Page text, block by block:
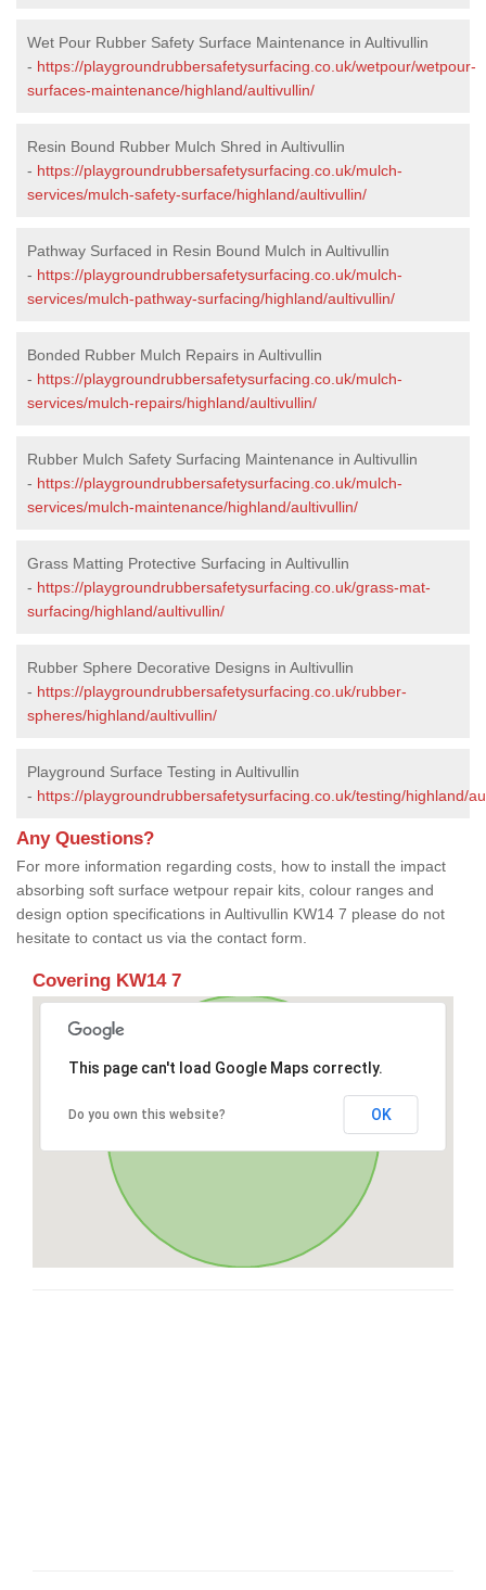
Wet Pour Rubber Safety Surface Maintenance in Aultivullin
- https://playgroundrubbersafetysurfacing.co.uk/wetpour/wetpour-
surfaces-maintenance/highland/aultivullin/
Resin Bound Rubber Mulch Shred in Aultivullin
- https://playgroundrubbersafetysurfacing.co.uk/mulch-
services/mulch-safety-surface/highland/aultivullin/
Pathway Surfaced in Resin Bound Mulch in Aultivullin
- https://playgroundrubbersafetysurfacing.co.uk/mulch-
services/mulch-pathway-surfacing/highland/aultivullin/
Bonded Rubber Mulch Repairs in Aultivullin
- https://playgroundrubbersafetysurfacing.co.uk/mulch-
services/mulch-repairs/highland/aultivullin/
Rubber Mulch Safety Surfacing Maintenance in Aultivullin
- https://playgroundrubbersafetysurfacing.co.uk/mulch-
services/mulch-maintenance/highland/aultivullin/
Grass Matting Protective Surfacing in Aultivullin
- https://playgroundrubbersafetysurfacing.co.uk/grass-mat-
surfacing/highland/aultivullin/
Rubber Sphere Decorative Designs in Aultivullin
- https://playgroundrubbersafetysurfacing.co.uk/rubber-
spheres/highland/aultivullin/
Playground Surface Testing in Aultivullin
- https://playgroundrubbersafetysurfacing.co.uk/testing/highland/
Any Questions?
For more information regarding costs, how to install the impact
absorbing soft surface wetpour repair kits, colour ranges and
design option specifications in Aultivullin KW14 7 please do not
hesitate to contact us via the contact form.
Covering KW14 7
This page can't load Google Maps correctly.
Do you own this website? OK